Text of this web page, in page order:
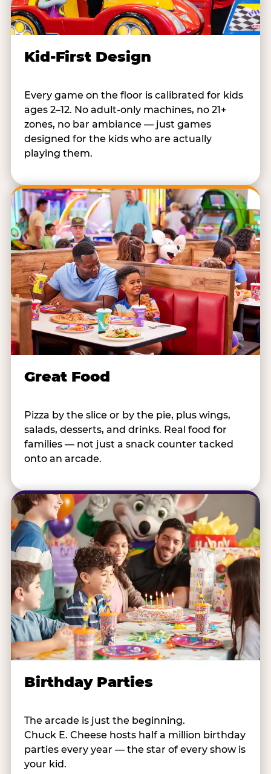
Kid-First Design
Every game on the floor is calibrated for kids
ages 2–12. No adult-only machines, no 21+
zones, no bar ambiance — just games
designed for the kids who are actually
playing them.
Great Food
Pizza by the slice or by the pie, plus wings,
salads, desserts, and drinks. Real food for
families — not just a snack counter tacked
onto an arcade.
Birthday Parties
The arcade is just the beginning.
Chuck E. Cheese hosts half a million birthday
parties every year — the star of every show is
your kid.